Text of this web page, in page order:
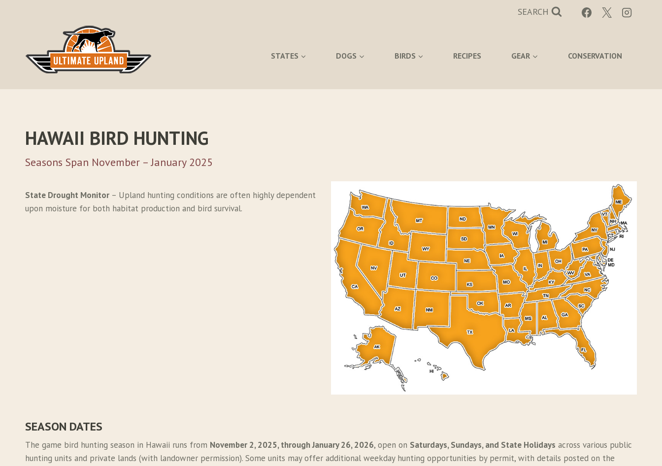
SEARCH
STATES DOGS BIRDS RECIPES GEAR CONSERVATION
HAWAII BIRD HUNTING
Seasons Span November – January 2025
State Drought Monitor – Upland hunting conditions are often highly dependent
upon moisture for both habitat production and bird survival.
SEASON DATES
The game bird hunting season in Hawaii runs from November 2, 2025, through January 26, 2026, open on Saturdays, Sundays, and State Holidays across various public
hunting units and private lands (with landowner permission). Some units may offer additional weekday hunting opportunities by permit, with details posted on the